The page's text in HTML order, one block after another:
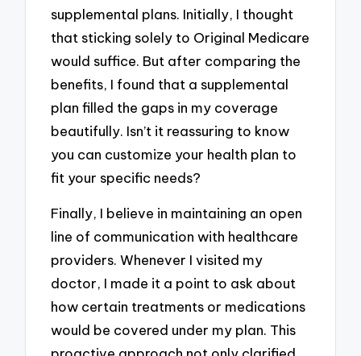
supplemental plans. Initially, I thought
that sticking solely to Original Medicare
would suffice. But after comparing the
benefits, I found that a supplemental
plan filled the gaps in my coverage
beautifully. Isn’t it reassuring to know
you can customize your health plan to
fit your specific needs?
Finally, I believe in maintaining an open
line of communication with healthcare
providers. Whenever I visited my
doctor, I made it a point to ask about
how certain treatments or medications
would be covered under my plan. This